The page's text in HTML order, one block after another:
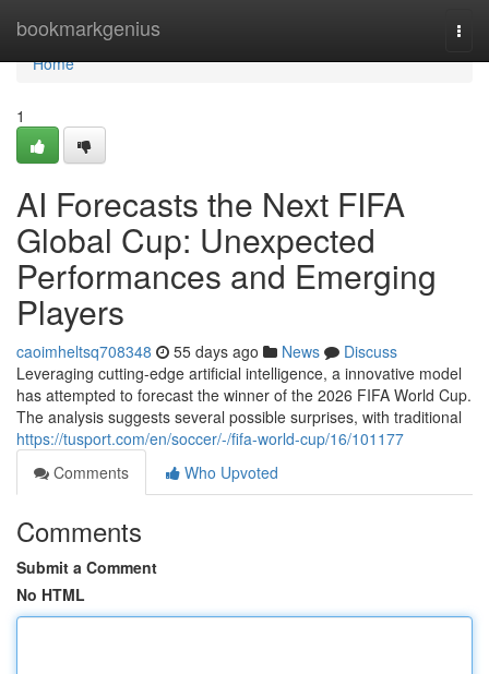
bookmarkgenius
Home
Home
1
AI Forecasts the Next FIFA
Global Cup: Unexpected
Performances and Emerging
Players
caoimheltsq708348 55 days ago News
Discuss
Leveraging cutting-edge artificial intelligence, a innovative model
has attempted to forecast the winner of the 2026 FIFA World Cup.
The analysis suggests several possible surprises, with traditional
https://tusport.com/en/soccer/-/fifa-world-cup/16/101177
Comments
Who Upvoted
Comments
Submit a Comment
No HTML